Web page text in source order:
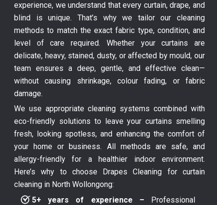
experience, we understand that every curtain, drape, and
blind is unique. That’s why we tailor our cleaning
methods to match the exact fabric type, condition, and
level of care required. Whether your curtains are
delicate, heavy, stained, dusty, or affected by mould, our
team ensures a deep, gentle, and effective clean—
without causing shrinkage, colour fading, or fabric
damage.
We use appropriate cleaning systems combined with
eco-friendly solutions to leave your curtains smelling
fresh, looking spotless, and enhancing the comfort of
your home or business. All methods are safe, and
allergy-friendly for a healthier indoor environment.
Here’s why to choose Drapes Cleaning for curtain
cleaning in North Wollongong:
5+ years of experience – Professional